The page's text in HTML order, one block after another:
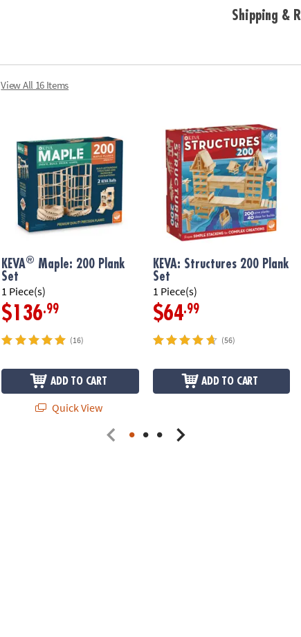
Shipping &
View All 16 Items
KEVA® Maple: 200 Plank
Set
1 Piece(s)
$136.99
(16)
ADD TO CART
Quick View
KEVA: Structures 200 Plank
Set
1 Piece(s)
$64.99
(56)
ADD TO CART